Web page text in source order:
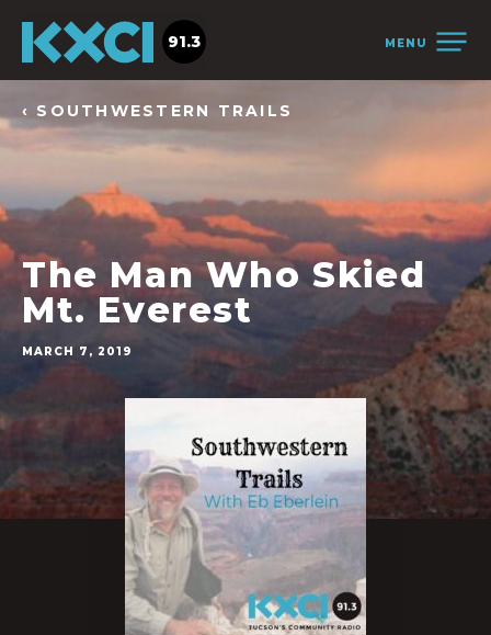
MENU
91.3
‹ SOUTHWESTERN TRAILS
The Man Who Skied
Mt. Everest
MARCH 7, 2019